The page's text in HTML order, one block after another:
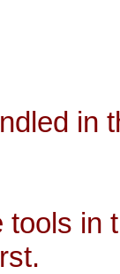
in
tools in